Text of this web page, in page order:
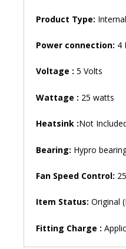
Product Type:
Power connection: 4
Voltage : 5 Volts
Wattage : 25 watts
Heatsink :Not
Bearing: Hypro
Fan Speed ​​Control:
Item Status: Original
Fitting Charge :